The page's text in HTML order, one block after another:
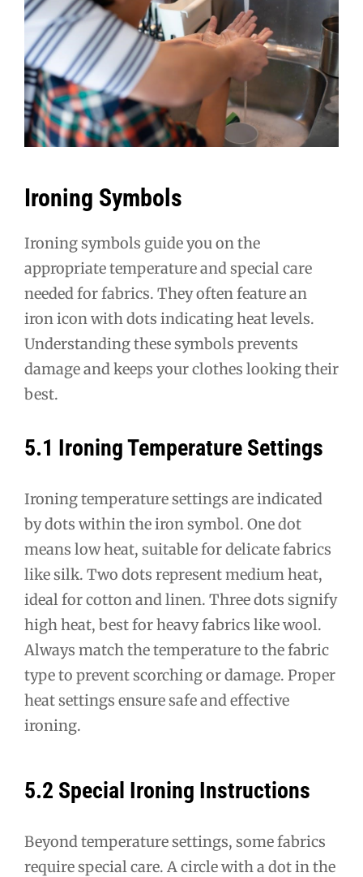
Ironing Symbols
Ironing symbols guide you on the
appropriate temperature and special care
needed for fabrics. They often feature an
iron icon with dots indicating heat levels.
Understanding these symbols prevents
damage and keeps your clothes looking their
best.
5.1 Ironing Temperature Settings
Ironing temperature settings are indicated
by dots within the iron symbol. One dot
means low heat, suitable for delicate fabrics
like silk. Two dots represent medium heat,
ideal for cotton and linen. Three dots signify
high heat, best for heavy fabrics like wool.
Always match the temperature to the fabric
type to prevent scorching or damage. Proper
heat settings ensure safe and effective
ironing.
5.2 Special Ironing Instructions
Beyond temperature settings, some fabrics
require special care. A circle with a dot in the